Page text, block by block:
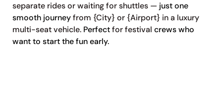
separate rides or waiting for shuttles — just one
smooth journeyfrom {City} or {Airport} in a luxury
multi-seat vehicle. Perfectfor festival crews who
want to start the fun early.